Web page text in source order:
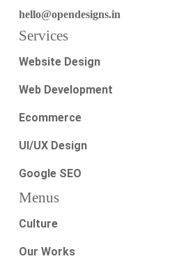
hello@opendesigns.in
Services
Website Design
Web Development
Ecommerce
UI/UX Design
Google SEO
Menus
Culture
Our Works